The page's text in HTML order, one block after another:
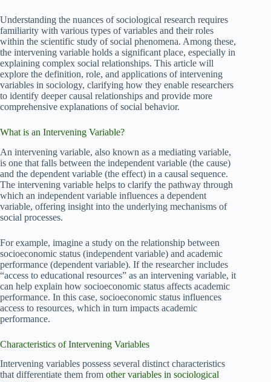
Understanding the nuances of sociological research requires
familiarity with various types of variables and their roles
within the scientific study of social phenomena. Among these,
the intervening variable holds a significant place, especially in
explaining complex social relationships. This article will
explore the definition, role, and applications of intervening
variables in sociology, clarifying how they enable researchers
to identify deeper causal relationships and provide more
comprehensive explanations of social behavior.
What is an Intervening Variable?
An intervening variable, also known as a mediating variable,
is one that falls between the independent variable (the cause)
and the dependent variable (the effect) in a causal sequence.
The intervening variable helps to clarify the pathway through
which an independent variable influences a dependent
variable, offering insight into the underlying mechanisms of
social processes.
For example, imagine a study on the relationship between
socioeconomic status (independent variable) and academic
performance (dependent variable). If the researcher includes
“access to educational resources” as an intervening variable, it
can help explain how socioeconomic status affects academic
performance. In this case, socioeconomic status influences
access to resources, which in turn impacts academic
performance.
Characteristics of Intervening Variables
Intervening variables possess several distinct characteristics
that differentiate them from other variables in sociological